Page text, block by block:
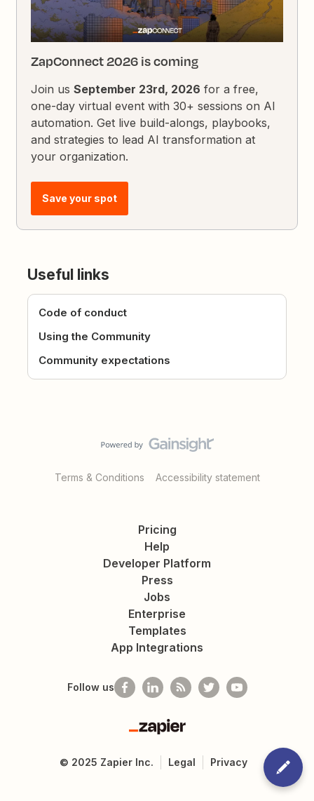
ZapConnect 2026 is coming
Join usSeptember 23rd, 2026 for a free,
one-day virtual event with 30+ sessions on AI
automation. Get live build-alongs, playbooks,
and strategies to lead AI transformation at
your organization.
Save your spot
Useful links
Code of conduct
Using the Community
Community expectations
Terms & Conditions Accessibility statement
Pricing
Help
Developer Platform
Press
Jobs
Enterprise
Templates
App Integrations
Follow us
Zapier
© 2025 Zapier Inc. Legal Privacy